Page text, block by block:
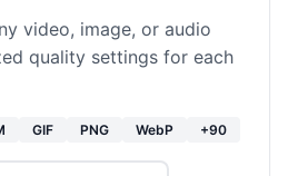
video, image, or audio
quality settings for each
GIF PNG WebP +90